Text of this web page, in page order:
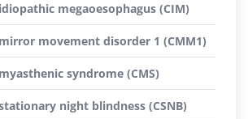
megaoesophagus (CIM)
movement disorder 1 (CMM1)
syndrome (CMS)
night blindness (CSNB)